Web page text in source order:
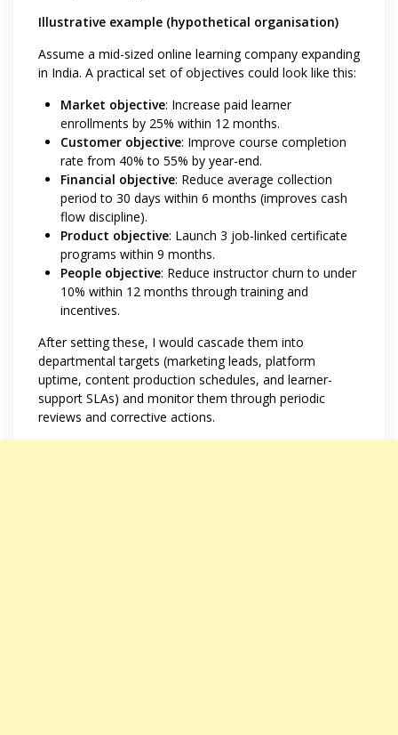
Illustrative example (hypothetical organisation)
Assume a mid-sized online learning company expanding
in India. A practical set of objectives could look like this:
Market objective: Increase paid learner
enrollments by 25% within 12 months.
Customer objective: Improve course completion
rate from 40% to 55% by year-end.
Financial objective: Reduce average collection
period to 30 days within 6 months (improves cash
flow discipline).
Product objective: Launch 3 job-linked certificate
programs within 9 months.
People objective: Reduce instructor churn to under
10% within 12 months through training and
incentives.
After setting these, I would cascade them into
departmental targets (marketing leads, platform
uptime, content production schedules, and learner-
support SLAs) and monitor them through periodic
reviews and corrective actions.